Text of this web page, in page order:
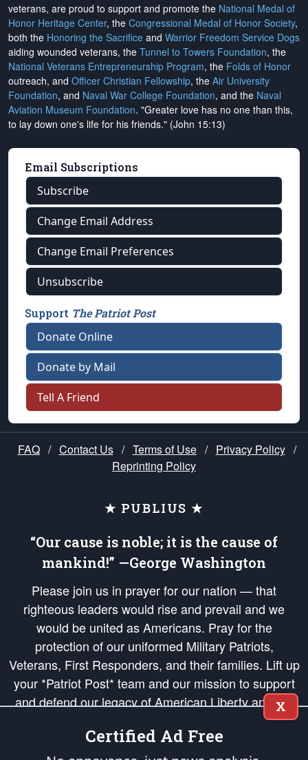
veterans, are proud to support and promote the National Medal of
Honor Heritage Center, the Congressional Medal of Honor Society,
both the Honoring the Sacrifice and Warrior Freedom Service Dogs
aiding wounded veterans, the Tunnel to Towers Foundation, the
National Veterans Entrepreneurship Program, the Folds of Honor
outreach, and Officer Christian Fellowship, the Air University
Foundation, and Naval War College Foundation, and the Naval
Aviation Museum Foundation. "Greater love has no one than this,
to lay down one's life for his friends." (John 15:13)
Email Subscriptions
Subscribe
Change Email Address
Change Email Preferences
Unsubscribe
Support The Patriot Post
Donate Online
Donate by Mail
Tell A Friend
FAQ / Contact Us / Terms of Use / Privacy Policy /
Reprinting Policy
★ PUBLIUS ★
“Our cause is noble; it is the cause of
mankind!” —George Washington
Please join us in prayer for our nation — that
righteous leaders would rise and prevail and we
would be united as Americans. Pray for the
protection of our uniformed Military Patriots,
Veterans, First Responders, and their families. Lift up
your *Patriot Post* team and our mission to support
and defend our legacy of American Liberty and our
Republic's Founding Principles, in order that the fires
of freedom would be ignited in the hearts and minds
X
Certified Ad Free